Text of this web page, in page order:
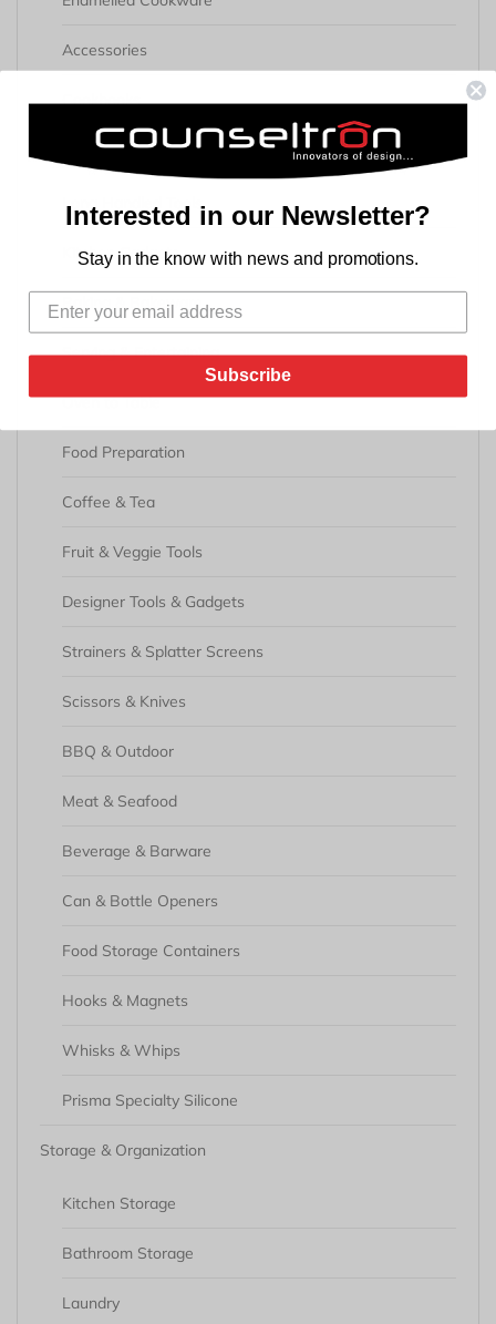
Accessories
Cookbooks
Kitchen & Dining
Long Handled Tools
Kitchen Gadgets
Baking & Bakeware
Serving & Entertaining
Oven to Table
Food Preparation
Coffee & Tea
Fruit & Veggie Tools
Designer Tools & Gadgets
Strainers & Splatter Screens
Scissors & Knives
BBQ & Outdoor
Meat & Seafood
Beverage & Barware
Can & Bottle Openers
Food Storage Containers
Hooks & Magnets
Whisks & Whips
Prisma Specialty Silicone
Storage & Organization
Kitchen Storage
Bathroom Storage
Laundry
Interested in our Newsletter?
Stay in the know with news and promotions.
Subscribe